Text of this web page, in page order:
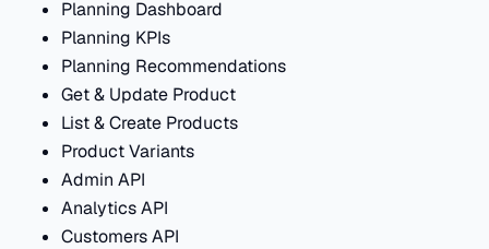
Planning Dashboard
Planning KPIs
Planning Recommendations
Get & Update Product
List & Create Products
Product Variants
Admin API
Analytics API
Customers API